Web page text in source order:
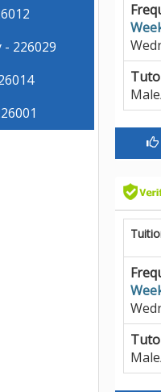
226029